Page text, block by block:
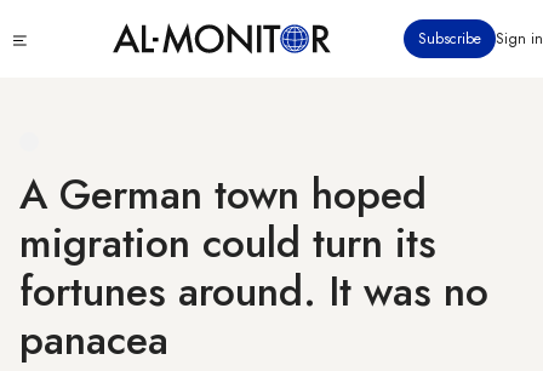
to
Subscribe Sign in
A German town hoped
migration could turn its
fortunes around. It was no
panacea